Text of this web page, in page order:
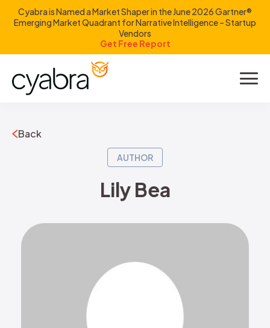
Cyabra is Named a Market Shaper in the June 2026 Gartner®
Emerging Market Quadrant for Narrative Intelligence – Startup
Vendors
Get Free Report
Product
Investors
Back
AUTHOR
Lily Bea